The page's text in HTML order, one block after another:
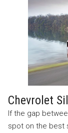
Chevrolet
If the gap
spot on the best